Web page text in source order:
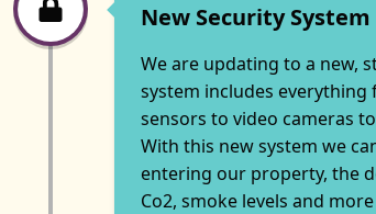
New Security System
We are updating to a new,
system includes
sensors to video cameras
With this new system we
entering our property, the
Co2, smoke levels and